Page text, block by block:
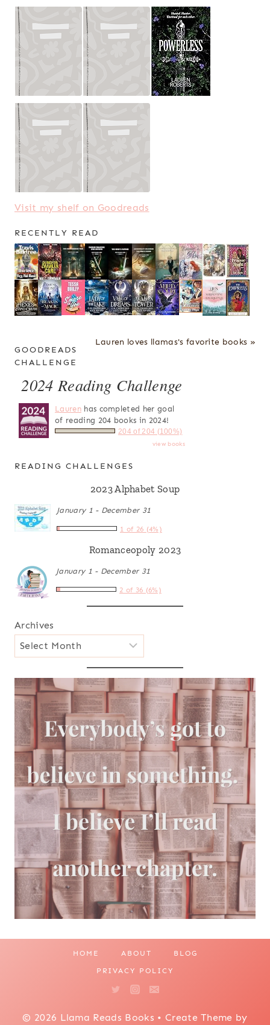
Visit my shelf on Goodreads
RECENTLY READ
Lauren loves llamas's favorite books »
GOODREADS
CHALLENGE
2024 Reading Challenge
Laurenhas completed her goal
of reading 204 books in 2024!
204 of 204 (100%)
view books
READING CHALLENGES
2023 Alphabet Soup
January 1 - December 31
1 of 26 (4%)
Romanceopoly 2023
January 1 - December 31
2 of 36 (6%)
Archives
HOME ABOUT BLOG
PRIVACY POLICY
© 2026 Llama Reads Books • Create Theme by